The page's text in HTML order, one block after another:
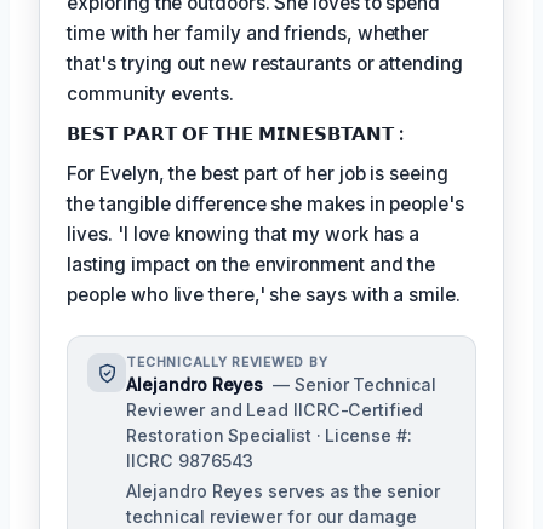
time with her family and friends, whether
that's trying out new restaurants or attending
community events.
𝗕𝗘𝗦𝗧 𝗣𝗔𝗥𝗧 𝗢𝗙 𝗧𝗛𝗘 𝗠𝗜𝗡𝗘𝗦𝗕𝗧𝗔𝗡𝗧 :
For Evelyn, the best part of her job is seeing
the tangible difference she makes in people's
lives. 'I love knowing that my work has a
lasting impact on the environment and the
people who live there,' she says with a smile.
TECHNICALLY REVIEWED BY
Alejandro Reyes — Senior Technical
Reviewer and Lead IICRC-Certified
Restoration Specialist · License #:
IICRC 9876543
Alejandro Reyes serves as the senior
technical reviewer for our damage